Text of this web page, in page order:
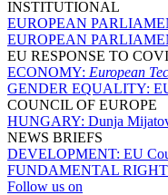
INSTITUTIONAL
EUROPEAN
EUROPEAN
EU RESPONSE TO
ECONOMY: European
GENDER EQUALITY:
COUNCIL OF EUROPE
HUNGARY: Dunja
NEWS BRIEFS
DEVELOPMENT: EU
FUNDAMENTAL
Follow us on